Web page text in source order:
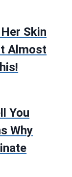
Skin
Almost
You
Why